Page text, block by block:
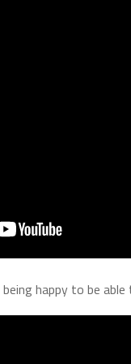
being happy to be